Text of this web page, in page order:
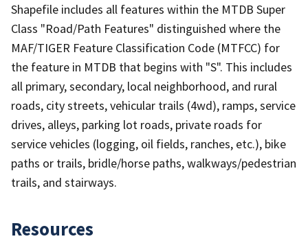
Shapefile includes all features within the MTDB Super
Class "Road/Path Features" distinguished where the
MAF/TIGER Feature Classification Code (MTFCC) for
the feature in MTDB that begins with "S". This includes
all primary, secondary, local neighborhood, and rural
roads, city streets, vehicular trails (4wd), ramps, service
drives, alleys, parking lot roads, private roads for
service vehicles (logging, oil fields, ranches, etc.), bike
paths or trails, bridle/horse paths, walkways/pedestrian
trails, and stairways.
Resources